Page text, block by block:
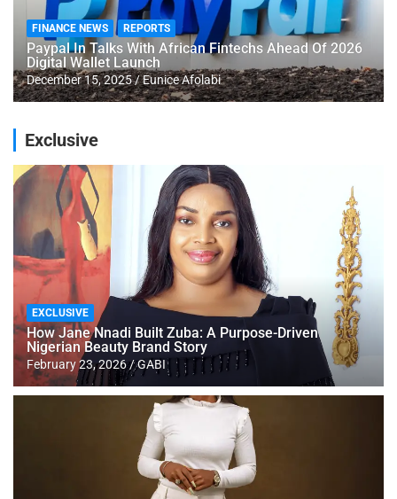
FINANCE NEWS REPORTS
Paypal In Talks With African Fintechs Ahead Of 2026
Digital Wallet Launch
December 15, 2025 Eunice Afolabi
Exclusive
EXCLUSIVE
How Jane Nnadi Built Zuba: A Purpose-Driven
Nigerian Beauty Brand Story
February 23, 2026 GABI